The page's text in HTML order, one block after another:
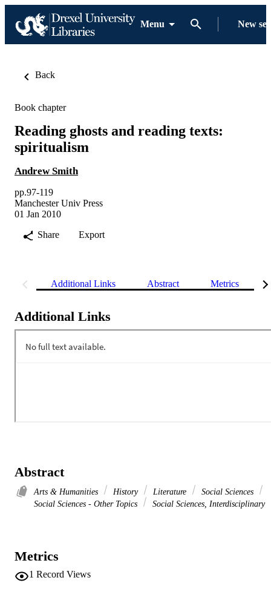
Menu New
Back
Book chapter
Reading ghosts and reading texts:
spiritualism
Andrew Smith
pp.97-119
Manchester Univ Press
01 Jan 2010
Share
Export
Additional Links Abstract Metrics
Additional Links
Abstract
Arts & Humanities History Literature
Social Sciences
Social Sciences - Other Topics
Social Sciences, Interdisciplinary
Metrics
1 Record Views